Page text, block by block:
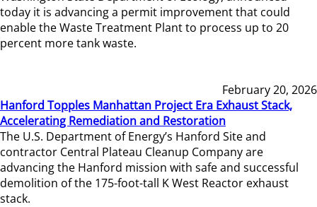
today it is advancing a permit improvement that could
enable the Waste Treatment Plant to process up to 20
percent more tank waste.
February 20, 2026
Hanford Topples Manhattan Project Era Exhaust Stack,
Accelerating Remediation and Restoration
The U.S. Department of Energy’s Hanford Site and
contractor Central Plateau Cleanup Company are
advancing the Hanford mission with safe and successful
demolition of the 175-foot-tall K West Reactor exhaust
stack.